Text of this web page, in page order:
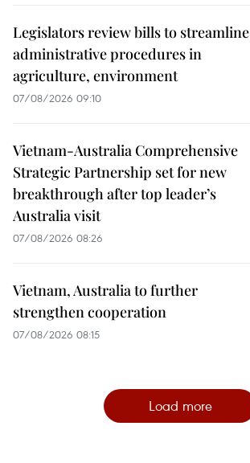
Legislators review bills to streamline
administrative procedures in
agriculture, environment
07/08/2026 09:10
Vietnam-Australia Comprehensive
Strategic Partnership set for new
breakthrough after top leader’s
Australia visit
07/08/2026 08:26
Vietnam, Australia to further
strengthen cooperation
07/08/2026 08:15
Load more